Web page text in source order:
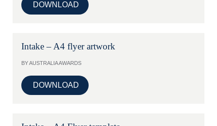
DOWNLOAD
Intake – A4 flyer artwork
BY AUSTRALIA AWARDS
DOWNLOAD